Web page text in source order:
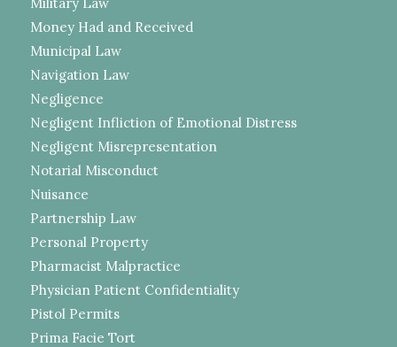
Money Had and Received
Municipal Law
Navigation Law
Negligence
Negligent Infliction of Emotional Distress
Negligent Misrepresentation
Notarial Misconduct
Nuisance
Partnership Law
Personal Property
Pharmacist Malpractice
Physician Patient Confidentiality
Pistol Permits
Prima Facie Tort